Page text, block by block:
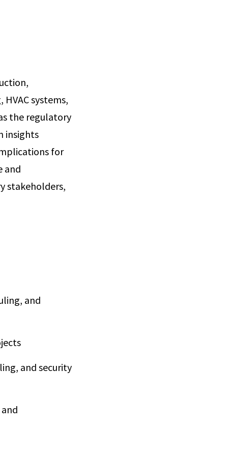
systems,
the regulatory
insights
for
and
stakeholders,
and
and security